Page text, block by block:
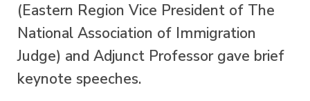
(Eastern Region Vice President of The
National Association of Immigration
Judge) and Adjunct Professor gave brief
keynote speeches.